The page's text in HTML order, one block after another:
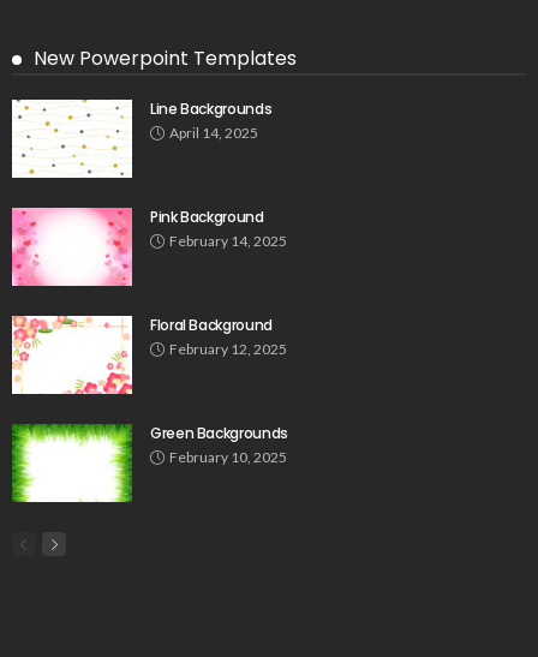
New Powerpoint Templates
Line Backgrounds
April 14, 2025
Pink Background
February 14, 2025
Floral Background
February 12, 2025
Green Backgrounds
February 10, 2025